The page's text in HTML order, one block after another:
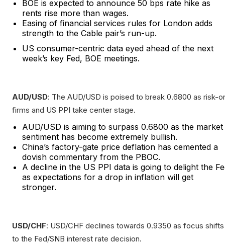
BOE is expected to announce 50 bps rate hike as
rents rise more than wages.
Easing of financial services rules for London adds
strength to the Cable pair’s run-up.
US consumer-centric data eyed ahead of the next
week’s key Fed, BOE meetings.
AUD/USD: The AUD/USD is poised to break 0.6800 as risk-
firms and US PPI take center stage.
AUD/USD is aiming to surpass 0.6800 as the market
sentiment has become extremely bullish.
China’s factory-gate price deflation has cemented a
dovish commentary from the PBOC.
A decline in the US PPI data is going to delight the
as expectations for a drop in inflation will get
stronger.
USD/CHF: USD/CHF declines towards 0.9350 as focus shifts
to the Fed/SNB interest rate decision.